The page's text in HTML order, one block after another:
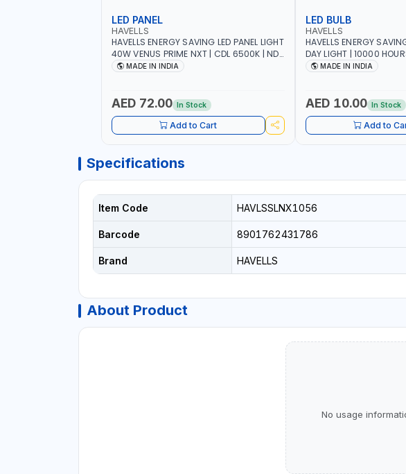
LED PANEL
HAVELLS
HAVELLS ENERGY SAVING LED PANEL LIGHT
40W VENUS PRIME NXT | CDL 6500K | NDL
4000K Inst LSSLNW0300
MADE IN INDIA
AED 72.00 In Stock
Add to Cart
LED BULB
HAVELLS
HAVELLS ENERGY
DAY LIGHT | 10000
CYCLE 5000 | ECO
MADE IN INDIA
AED 10.00 In Stock
Add to
Specifications
Item Code HAVLSSLNX1056
Barcode 8901762431786
Brand HAVELLS
About Product
No usage